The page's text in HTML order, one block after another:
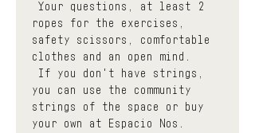
ropes for the exercises,
safety scissors, comfortable
clothes and an open mind.
you can use the community
strings of the space or buy
your own at Espacio Nos.